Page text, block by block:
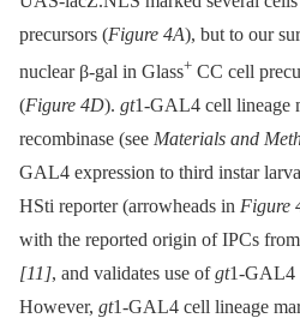
precursors (Figure 4A), but to our
nuclear β-gal in Glass+ CC cell
(Figure 4D). gt1-GAL4 cell lineage
recombinase (see Materials and
GAL4 expression to third instar
HSti reporter (arrowheads in Figure
with the reported origin of IPCs from
[11], and validates use ofgt1-GAL4
However, gt1-GAL4 cell lineage